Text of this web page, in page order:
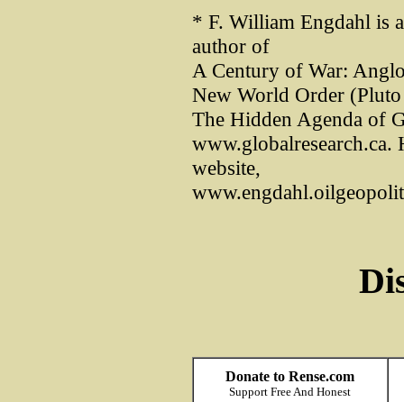
* F. William Engdahl is
author of
A Century of War:
New World Order (Pluto
The Hidden Agenda of
www.globalresearch.ca.
website,
Donate to Rense.com
Support Free And Honest